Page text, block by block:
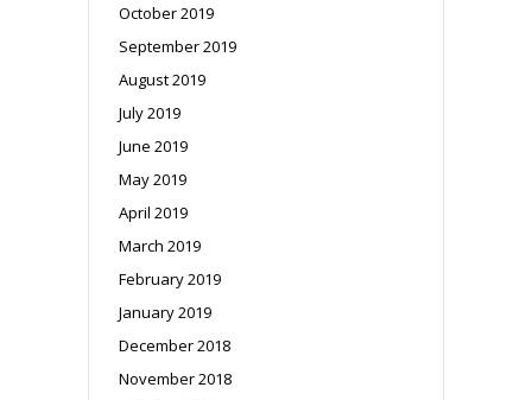
October 2019
September 2019
August 2019
July 2019
June 2019
May 2019
April 2019
March 2019
February 2019
January 2019
December 2018
November 2018